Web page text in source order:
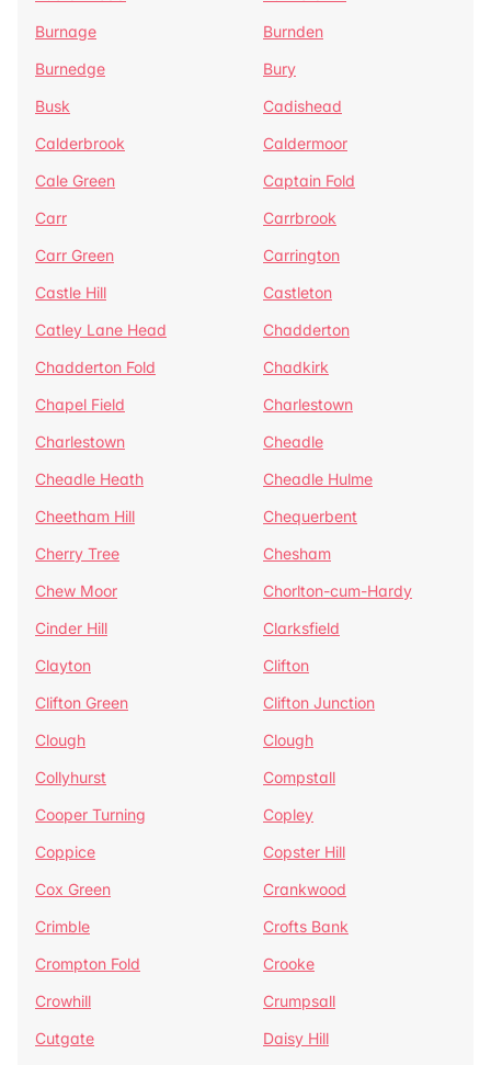
Burnage
Burnden
Burnedge
Bury
Busk
Cadishead
Calderbrook
Caldermoor
Cale Green
Captain Fold
Carr
Carrbrook
Carr Green
Carrington
Castle Hill
Castleton
Catley Lane Head
Chadderton
Chadderton Fold
Chadkirk
Chapel Field
Charlestown
Charlestown
Cheadle
Cheadle Heath
Cheadle Hulme
Cheetham Hill
Chequerbent
Cherry Tree
Chesham
Chew Moor
Chorlton-cum-Hardy
Cinder Hill
Clarksfield
Clayton
Clifton
Clifton Green
Clifton Junction
Clough
Clough
Collyhurst
Compstall
Cooper Turning
Copley
Coppice
Copster Hill
Cox Green
Crankwood
Crimble
Crofts Bank
Crompton Fold
Crooke
Crowhill
Crumpsall
Cutgate
Daisy Hill